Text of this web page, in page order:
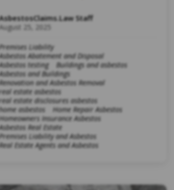
Staff
August 25, 2025
Premises Liability
Abatement and Disposal
testing
Buildings and asbestos
and Buildings
and Asbestos Removal
estate asbestos
estate disclosures asbestos
home asbestos
Home Repair Asbestos
Homeowners Insurance Asbestos
Real Estate
Premises Liability and Asbestos
Estate Agents and Asbestos